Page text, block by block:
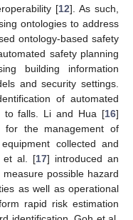
[12]. As such,
ontologies to address
ontology-based safety
safety planning
building information
and security settings.
of automated
to falls. Li and Hua [16]
for the management of
collected and
et al. [17] introduced an
possible hazard
as well as operational
rapid risk estimation